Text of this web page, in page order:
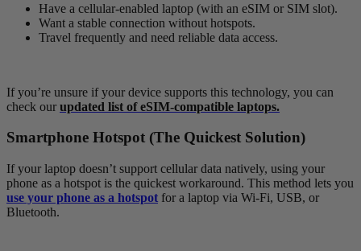
Have a cellular-enabled laptop (with an eSIM or SIM slot).
Want a stable connection without hotspots.
Travel frequently and need reliable data access.
If you’re unsure if your device supports this technology, you can
check our updated list of eSIM-compatible laptops.
Smartphone Hotspot (The Quickest Solution)
If your laptop doesn’t support cellular data natively, using your
phone as a hotspot is the quickest workaround. This method lets you
use your phone as a hotspot for a laptop via Wi-Fi, USB, or
Bluetooth.